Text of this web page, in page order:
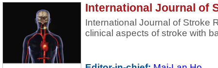
International Journal of
International Journal of Stroke
clinical aspects of stroke with
but also those which may be